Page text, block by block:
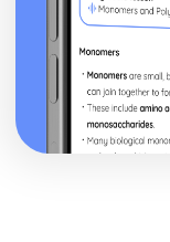
Spearman's
Line of Best Fit
Scatter
Bivariate Analysis
Conditional
Tree Diagrams
Venn Diagrams